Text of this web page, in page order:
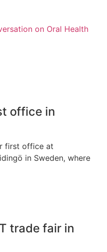
on Oral Health
office in
first office at
in Sweden, where
trade fair in